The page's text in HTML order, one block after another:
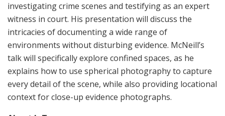
investigating crime scenes and testifying as an expert
witness in court. His presentation will discuss the
intricacies of documenting a wide range of
environments without disturbing evidence. McNeill’s
talk will specifically explore confined spaces, as he
explains how to use spherical photography to capture
every detail of the scene, while also providing locational
context for close-up evidence photographs.